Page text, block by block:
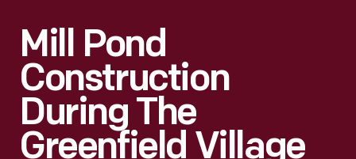
Mill Pond
Construction
During The
Greenfield Village